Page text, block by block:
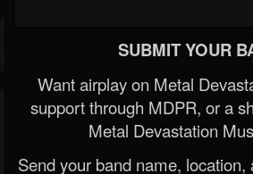
SUBMIT YOUR
Want airplay on Metal
support through MDPR, or a
Metal Devastation
Send your band name,